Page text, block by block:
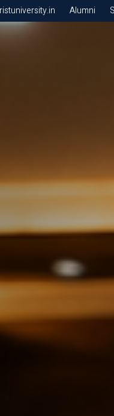
Alumni